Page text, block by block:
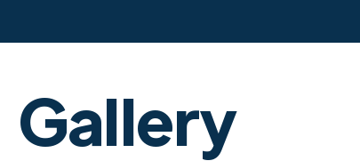
Gallery